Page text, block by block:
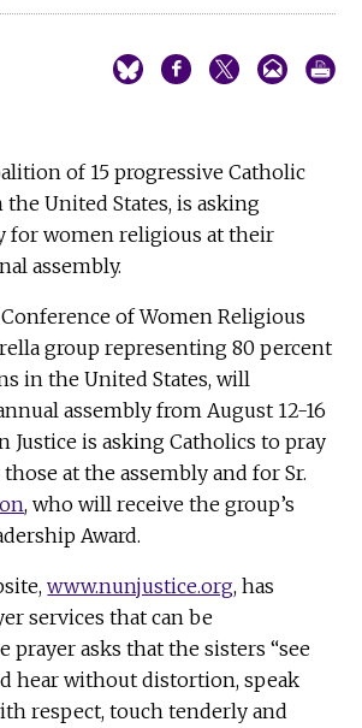
of 15 progressive Catholic
United States, is asking
for women religious at their
assembly.
of Women Religious
group representing 80 percent
in the United States, will
assembly from August 12-16
Justice is asking Catholics to pray
at the assembly and for Sr.
, who will receive the group’s
Award.
www.nunjustice.org, has
services that can be
prayer asks that the sisters “see
hear without distortion, speak
respect, touch tenderly and